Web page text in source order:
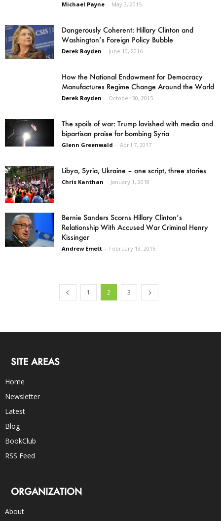
Michael Payne - May 3, 2015
Dangerously Coherent: Hillary Clinton and
Washington’s Foreign Policy Bubble
Derek Royden - June 10, 2016
How the National Endowment for Democracy
Manufactures Regime Change Around the World
Derek Royden - October 30, 2015
The spoils of war: Trump lavished with media and
bipartisan praise for bombing Syria
Glenn Greenwald - April 7, 2017
Libya, Syria, Ukraine – one script, three stories
Chris Kanthan - January 1, 2018
Bernie Sanders Scorns Hillary Clinton’s
Relationship With Accused War Criminal Henry
Kissinger
Andrew Emett - February 13, 2016
1 2 3
SITE AREAS
Home
Newsletter
Latest
Blog
BookClub
RSS Feed
ORGANIZATION
About